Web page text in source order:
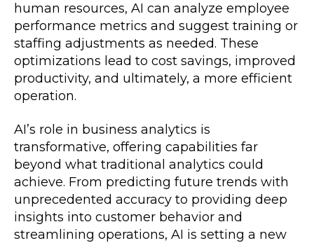
human resources, AI can analyze employee
performance metrics and suggest training or
staffing adjustments as needed. These
optimizations lead to cost savings, improved
productivity, and ultimately, a more efficient
operation.
AI’s role in business analytics is
transformative, offering capabilities far
beyond what traditional analytics could
achieve. From predicting future trends with
unprecedented accuracy to providing deep
insights into customer behavior and
streamlining operations, AI is setting a new